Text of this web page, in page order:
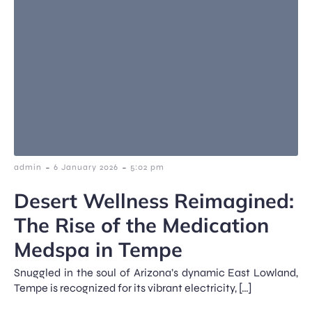
admin - 6 January 2026 - 5:02 pm
Desert Wellness Reimagined:
The Rise of the Medication
Medspa in Tempe
Snuggled in the soul of Arizona’s dynamic East Lowland,
Tempe is recognized for its vibrant electricity, […]